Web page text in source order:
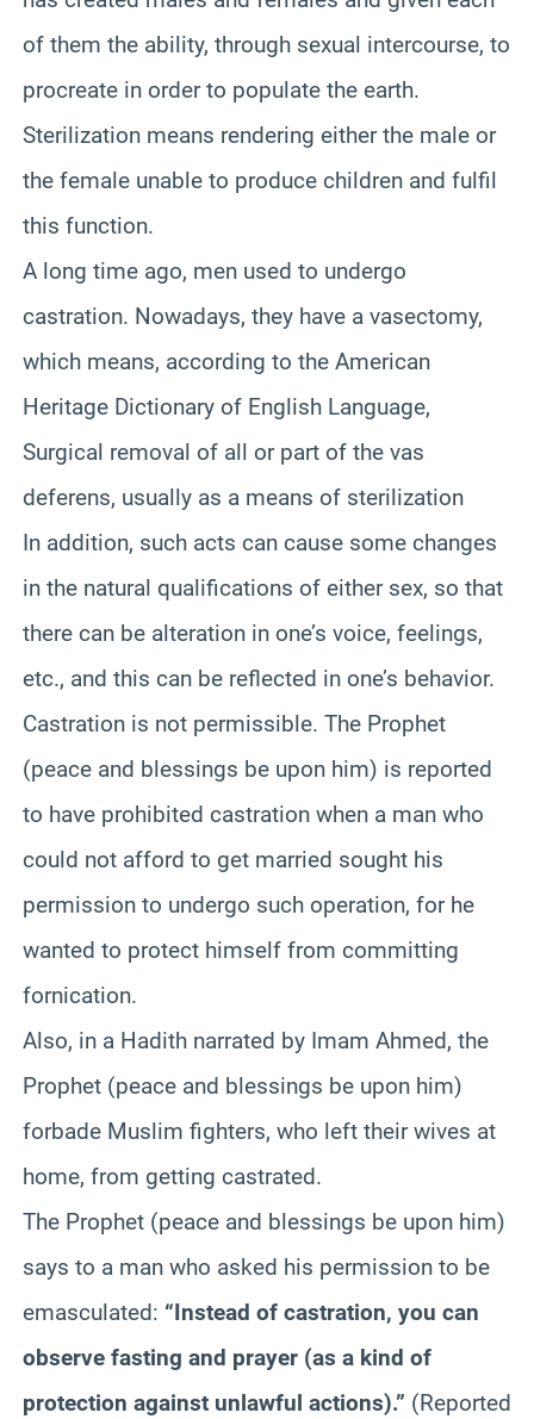
of them the ability, through sexual intercourse, to
procreate in order to populate the earth.
Sterilization means rendering either the male or
the female unable to produce children and fulfil
this function.
A long time ago, men used to undergo
castration. Nowadays, they have a vasectomy,
which means, according to the American
Heritage Dictionary of English Language,
Surgical removal of all or part of the vas
deferens, usually as a means of sterilization
In addition, such acts can cause some changes
in the natural qualifications of either sex, so that
there can be alteration in one’s voice, feelings,
etc., and this can be reflected in one’s behavior.
Castration is not permissible. The Prophet
(peace and blessings be upon him) is reported
to have prohibited castration when a man who
could not afford to get married sought his
permission to undergo such operation, for he
wanted to protect himself from committing
fornication.
Also, in a Hadith narrated by Imam Ahmed, the
Prophet (peace and blessings be upon him)
forbade Muslim fighters, who left their wives at
home, from getting castrated.
The Prophet (peace and blessings be upon him)
says to a man who asked his permission to be
emasculated: “Instead of castration, you can
observe fasting and prayer (as a kind of
protection against unlawful actions).” (Reported